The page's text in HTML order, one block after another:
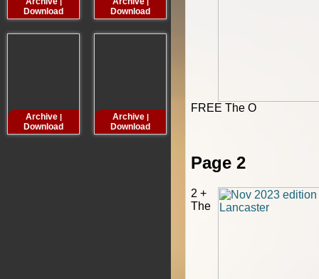
Download Download
Archive|
Download
Archive|
Download
FREE The O
Page 2
2 +
The